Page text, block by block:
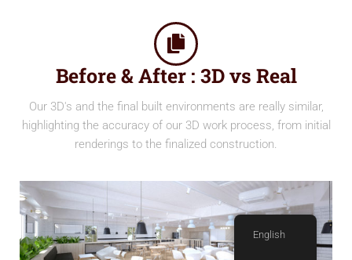
Before & After : 3D vs Real
Our 3D's and the final built environments are really similar,
highlighting the accuracy of our 3D work process, from initial
renderings to the finalized construction.
English